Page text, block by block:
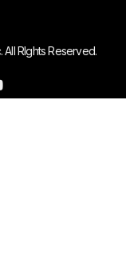
RIghts Reserved.